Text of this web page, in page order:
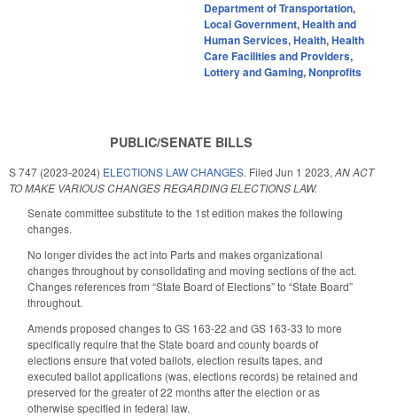
Department of Transportation,
Local Government,Health and
Human Services,Health,Health
Care Facilities and Providers,
Lottery and Gaming,Nonprofits
PUBLIC/SENATE BILLS
S 747 (2023-2024) ELECTIONS LAW CHANGES. Filed Jun 1 2023,AN ACT
TO MAKE VARIOUS CHANGES REGARDING ELECTIONS LAW.
Senate committee substitute to the 1st edition makes the following
changes.
No longer divides the act into Parts and makes organizational
changes throughout by consolidating and moving sections of the act.
Changes references from “State Board of Elections” to “State Board”
throughout.
Amends proposed changes to GS 163-22 and GS 163-33 to more
specifically require that the State board and county boards of
elections ensure that voted ballots, election results tapes, and
executed ballot applications (was, elections records) be retained and
preserved for the greater of 22 months after the election or as
otherwise specified in federal law.